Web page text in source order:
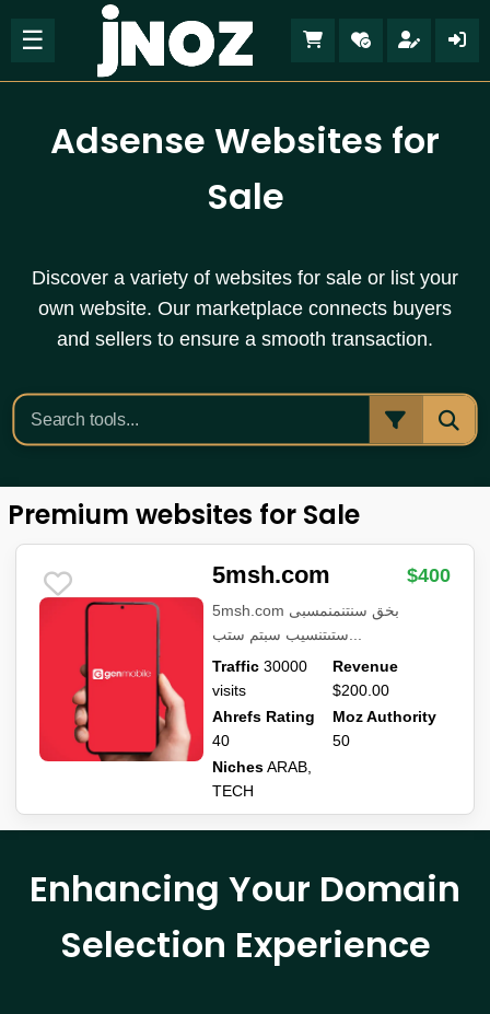
☰
Adsense Websites for
Sale
Discover a variety of websites for sale or list your
own website. Our marketplace connects buyers
and sellers to ensure a smooth transaction.
Premium websites for Sale
5msh.com $400
5msh.com بخق سنتنمنمسبى
Traffic 30000
visits
Revenue
$200.00
Ahrefs Rating
40
Moz Authority
50
NichesARAB,
TECH
Enhancing Your Domain
Selection Experience